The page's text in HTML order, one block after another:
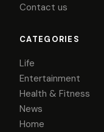
Contact us
CATEGORIES
Life
Entertainment
Health & Fitness
News
Home